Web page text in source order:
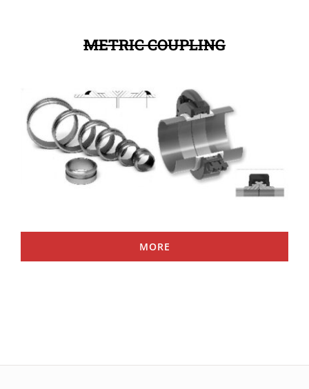
METRIC COUPLING
MORE